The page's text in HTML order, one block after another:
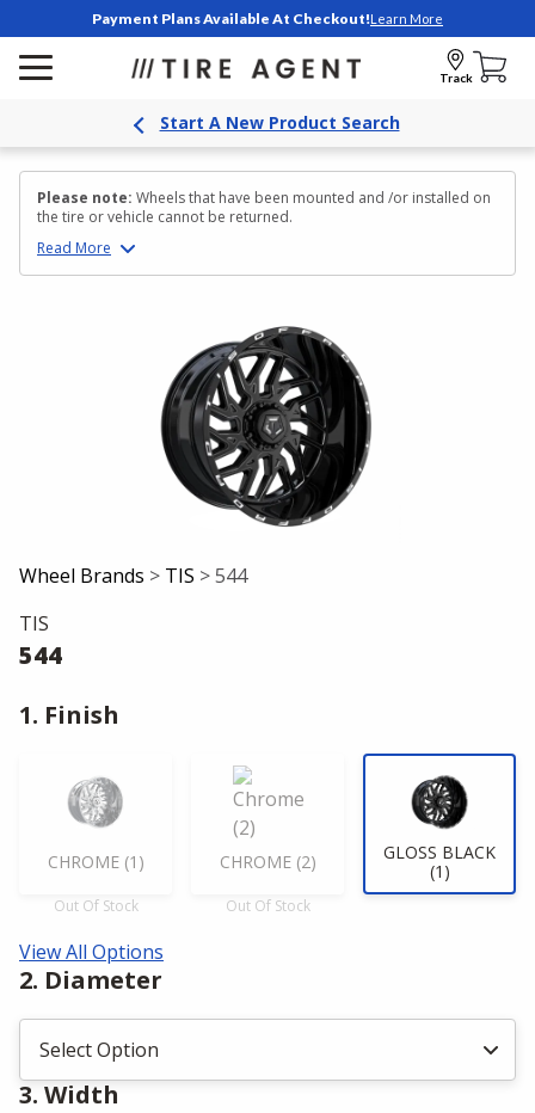
Payment Plans Available At Checkout!Learn More
Track
Start A New Product Search
Please note: Wheels that have been mounted and /or installed on
the tire or vehicle cannot be returned.
Read More
Wheel Brands > TIS > 544
TIS
544
1. Finish
CHROME (1)
Out Of Stock
CHROME (2)
Out Of Stock
GLOSS BLACK
(1)
View All Options
2. Diameter
3. Width